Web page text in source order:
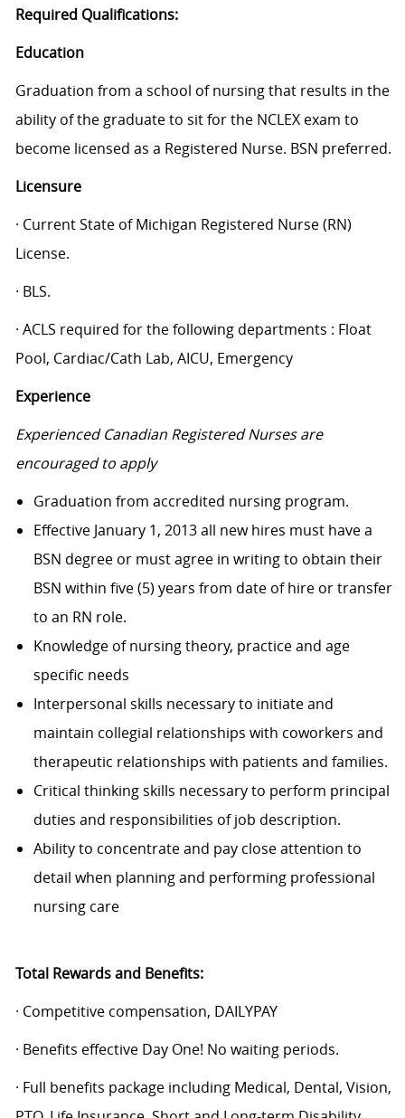
Required Qualifications:
Education
Graduation from a school of nursing that results in the
ability of the graduate to sit for the NCLEX exam to
become licensed as a Registered Nurse. BSN preferred.
Licensure
· Current State of Michigan Registered Nurse (RN)
License.
· BLS.
· ACLS required for the following departments : Float
Pool, Cardiac/Cath Lab, AICU, Emergency
Experience
Experienced Canadian Registered Nurses are
encouraged to apply
Graduation from accredited nursing program.
Effective January 1, 2013 all new hires must have a
BSN degree or must agree in writing to obtain their
BSN within five (5) years from date of hire or transfer
to an RN role.
Knowledge of nursing theory, practice and age
specific needs
Interpersonal skills necessary to initiate and
maintain collegial relationships with coworkers and
therapeutic relationships with patients and families.
Critical thinking skills necessary to perform principal
duties and responsibilities of job description.
Ability to concentrate and pay close attention to
detail when planning and performing professional
nursing care
Total Rewards and Benefits:
· Competitive compensation, DAILYPAY
· Benefits effective Day One! No waiting periods.
· Full benefits package including Medical, Dental, Vision,